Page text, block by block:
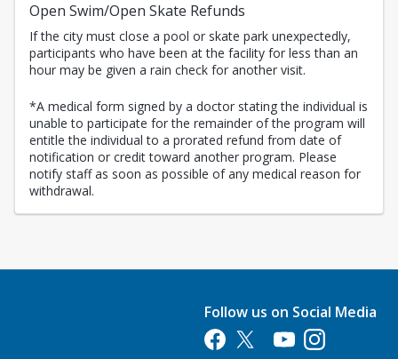
Open Swim/Open Skate Refunds
If the city must close a pool or skate park unexpectedly,
participants who have been at the facility for less than an
hour may be given a rain check for another visit.
*A medical form signed by a doctor stating the individual is
unable to participate for the remainder of the program will
entitle the individual to a prorated refund from date of
notification or credit toward another program. Please
notify staff as soon as possible of any medical reason for
withdrawal.
Follow us on Social Media
Opens in a new tab
Opens in a new tab
Opens in a new tab
Opens in a new